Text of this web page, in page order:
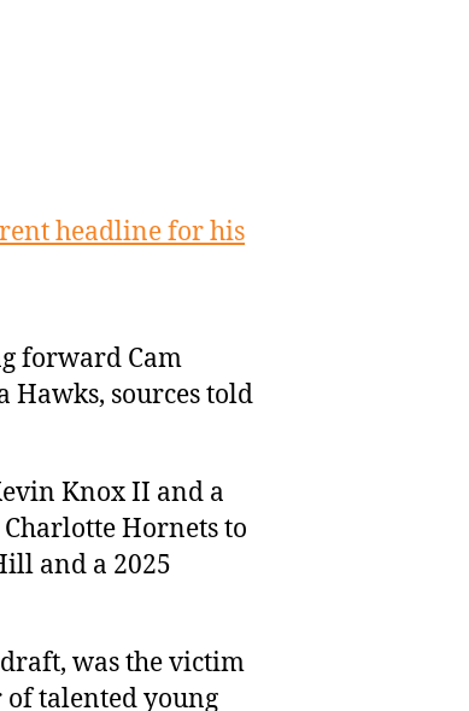
headline for his
forward Cam
Hawks, sources told
Knox II and a
Hornets to
and a 2025
was the victim
talented young